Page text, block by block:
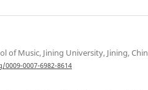
of Music, Jining University, Jining,
0007-6982-8614